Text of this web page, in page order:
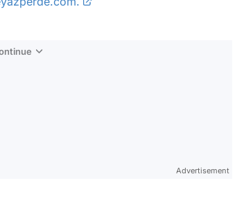
Advertisement